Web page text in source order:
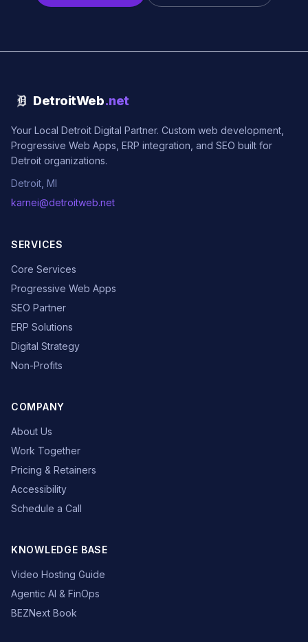
DetroitWeb.net
Your Local Detroit Digital Partner. Custom web development,
Progressive Web Apps, ERP integration, and SEO built for
Detroit organizations.
Detroit, MI
karnei@detroitweb.net
SERVICES
Core Services
Progressive Web Apps
SEO Partner
ERP Solutions
Digital Strategy
Non-Profits
COMPANY
About Us
Work Together
Pricing & Retainers
Accessibility
Schedule a Call
KNOWLEDGE BASE
Video Hosting Guide
Agentic AI & FinOps
BEZNext Book